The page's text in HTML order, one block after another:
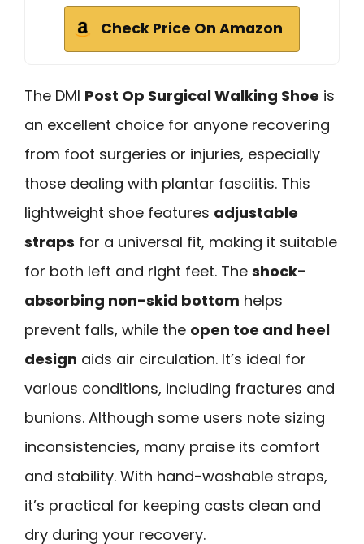
Check Price On Amazon
The DMI Post Op Surgical Walking Shoe is
an excellent choice for anyone recovering
from foot surgeries or injuries, especially
those dealing with plantar fasciitis. This
lightweight shoe features adjustable
straps for a universal fit, making it suitable
for both left and right feet. The shock-
absorbing non-skid bottom helps
prevent falls, while the open toe and heel
design aids air circulation. It’s ideal for
various conditions, including fractures and
bunions. Although some users note sizing
inconsistencies, many praise its comfort
and stability. With hand-washable straps,
it’s practical for keeping casts clean and
dry during your recovery.